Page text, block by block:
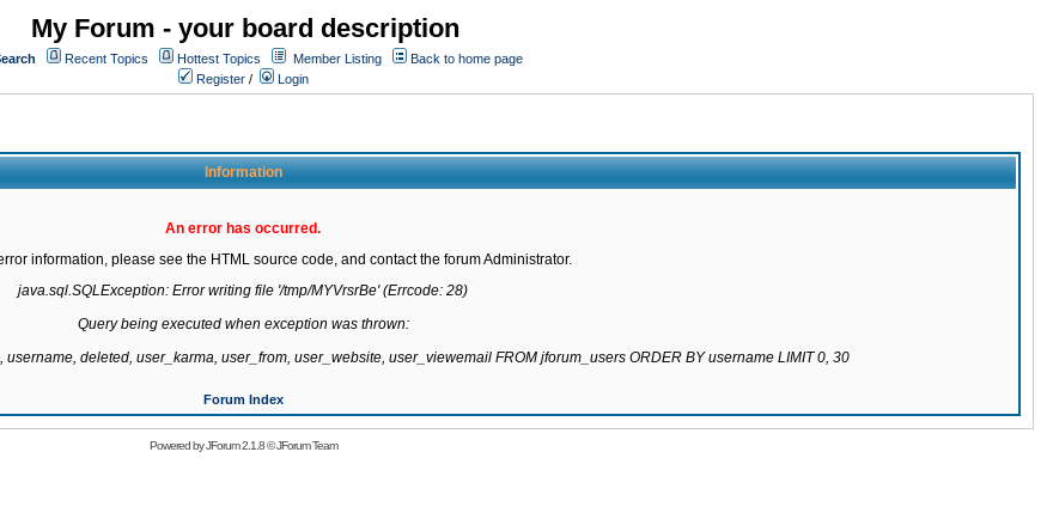
My Forum - your board description
Recent Topics Hottest Topics Member Listing
Back to home page
Register / Login
Information
An error has occurred.
information, please see the HTML source code, and contact the forum Administrator.
java.sql.SQLException: Error writing file '/tmp/MYVrsrBe' (Errcode: 28)
Query being executed when exception was thrown:
deleted, user_karma, user_from, user_website, user_viewemail FROM jforum_users ORDER BY username LIMIT 0, 30
Forum Index
Powered byJForum 2.1.8©JForum Team